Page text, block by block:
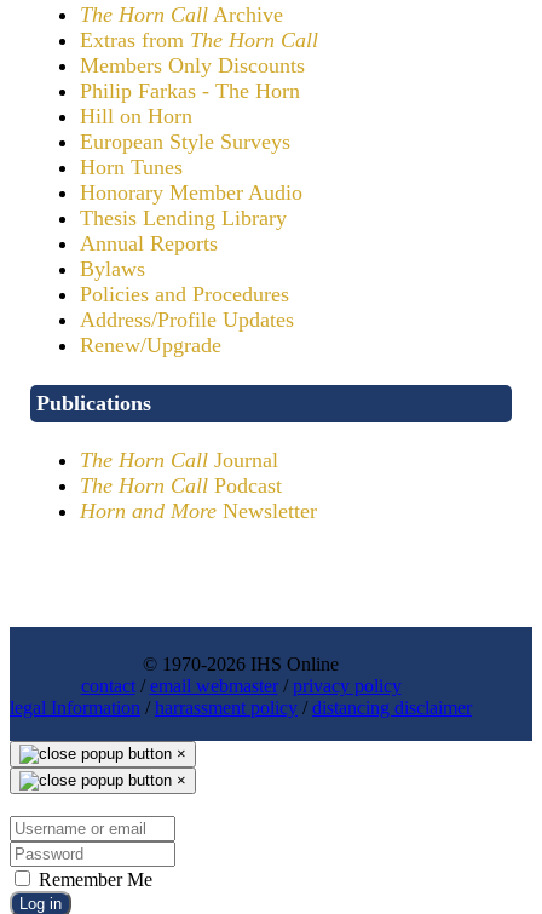
The Horn Call Archive
Extras from The Horn Call
Members Only Discounts
Philip Farkas - The Horn
Hill on Horn
European Style Surveys
Horn Tunes
Honorary Member Audio
Thesis Lending Library
Annual Reports
Bylaws
Policies and Procedures
Address/Profile Updates
Renew/Upgrade
Publications
The Horn Call Journal
The Horn Call Podcast
Horn and More Newsletter
© 1970-2026 IHS Online
contact/email webmaster/privacy policy
legal Information /harrassment policy /distancing disclaimer
×
×
Remember Me
Log in